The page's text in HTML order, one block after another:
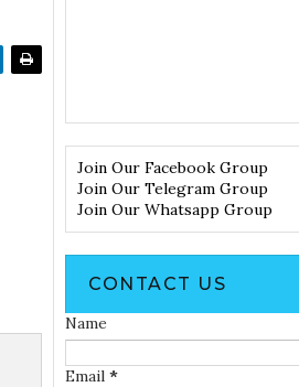
Join Our Facebook Group
Join Our Telegram Group
Join Our Whatsapp Group
CONTACT US
Name
Email *